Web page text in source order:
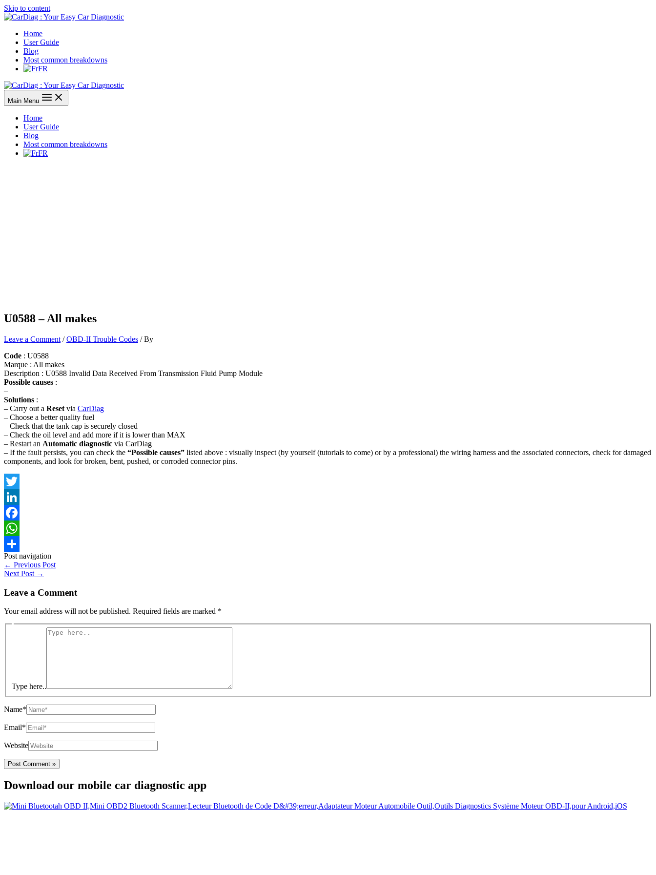
Skip to content
Home
User Guide
Blog
Most common breakdowns
FR
Main Menu
Home
User Guide
Blog
Most common breakdowns
FR
U0588 – All makes
Leave a Comment /OBD-II Trouble Codes / By
Code : U0588
Marque : All makes
Description : U0588 Invalid Data Received From Transmission Fluid Pump Module
Possible causes :
–
Solutions :
– Carry out a Reset via CarDiag
– Choose a better quality fuel
– Check that the tank cap is securely closed
– Check the oil level and add more if it is lower than MAX
– Restart an Automatic diagnostic via CarDiag
– If the fault persists, you can check the “Possible causes” listed above : visually inspect (by yourself (tutorials to come) or by a professional) the wiring harness and the associated connectors, check for damaged
components, and look for broken, bent, pushed, or corroded connector pins.
Twitter
LinkedIn
Facebook
WhatsApp
Share
Post navigation
← Previous Post
Next Post →
Leave a Comment
Your email address will not be published. Required fields are marked *
Type here..
Name*
Email*
Website
Download our mobile car diagnostic app